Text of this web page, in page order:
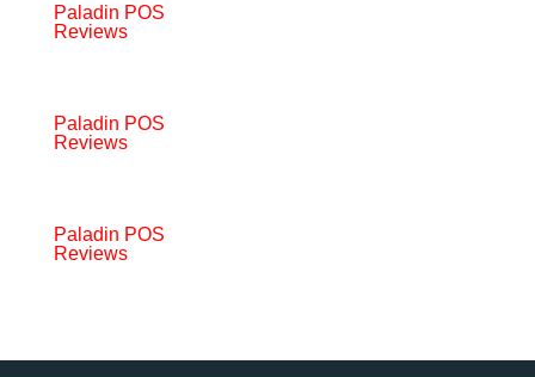
Paladin POS
Reviews
Paladin POS
Reviews
Paladin POS
Reviews